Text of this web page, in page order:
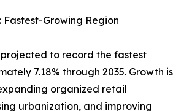
Fastest-Growing Region
to record the fastest
7.18% through 2035. Growth is
organized retail
urbanization, and improving